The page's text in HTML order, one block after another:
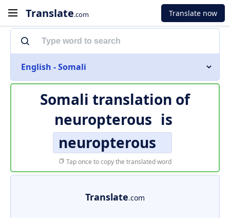
Translate.com Translate now
English - Somali
Somali translation of
neuropterous is
neuropterous
Tap once to copy the translated word
Translate.com